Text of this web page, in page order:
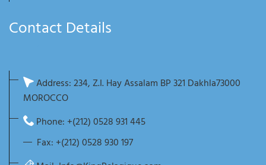
Contact Details
Address: 234, Z.I. Hay Assalam BP 321 Dakhla73000
MOROCCO
Phone: +(212) 0528 931 445
Fax: +(212) 0528 930 197